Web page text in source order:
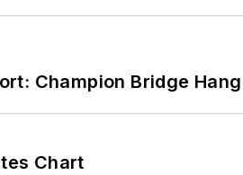
Champion Bridge
Chart